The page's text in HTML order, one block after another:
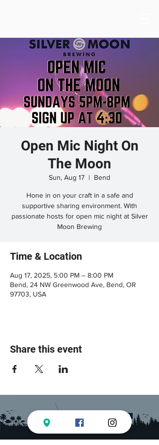
Open Mic Night On
The Moon
Sun, Aug 17
  |
Bend
Hone in on your craft in a safe and
supportive sharing environment. With
passionate hosts for open mic night at Silver
Moon Brewing
Time & Location
Aug 17, 2025, 5:00 PM – 8:00 PM
Bend, 24 NW Greenwood Ave, Bend, OR
97703, USA
Share this event